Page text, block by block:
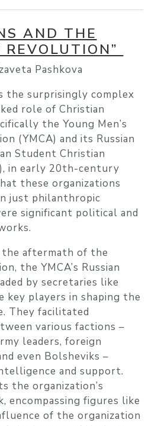
AND THE
REVOLUTION”
Pashkova
the surprisingly complex
role of Christian
the Young Men’s
(YMCA) and its Russian
Student Christian
in early 20th-century
these organizations
just philanthropic
significant political and
aftermath of the
the YMCA’s Russian
by secretaries like
key players in shaping the
They facilitated
various factions –
leaders, foreign
even Bolsheviks –
and support.
the organization’s
encompassing figures like
of the organization